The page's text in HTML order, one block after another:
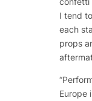
I tend
each
props
Europe